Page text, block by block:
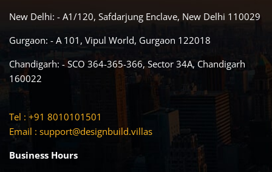
New Delhi: - A1/120, Safdarjung Enclave, New Delhi 110029
Gurgaon: - A 101, Vipul World, Gurgaon 122018
Chandigarh: - SCO 364-365-366, Sector 34A, Chandigarh
160022
Tel : +91 8010101501
Email : support@designbuild.villas
Business Hours